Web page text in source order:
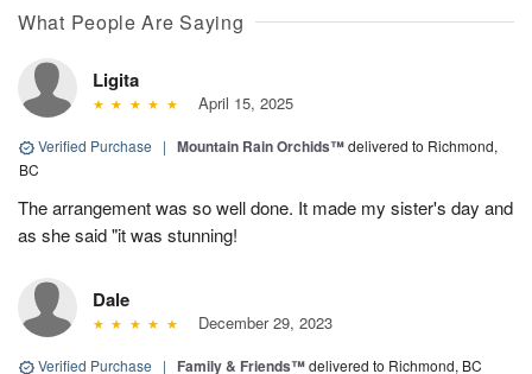
What People Are Saying
Ligita
April 15, 2025
Verified Purchase | Mountain Rain Orchids™delivered to Richmond,
BC
The arrangement was so well done. It made my sister's day and
as she said "it was stunning!
Dale
December 29, 2023
Verified Purchase | Family & Friends™delivered to Richmond, BC